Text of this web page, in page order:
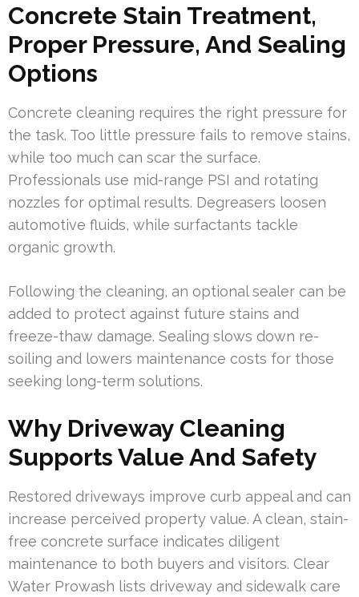
Concrete Stain Treatment,
Proper Pressure, And Sealing
Options
Concrete cleaning requires the right pressure for
the task. Too little pressure fails to remove stains,
while too much can scar the surface.
Professionals use mid-range PSI and rotating
nozzles for optimal results. Degreasers loosen
automotive fluids, while surfactants tackle
organic growth.
Following the cleaning, an optional sealer can be
added to protect against future stains and
freeze-thaw damage. Sealing slows down re-
soiling and lowers maintenance costs for those
seeking long-term solutions.
Why Driveway Cleaning
Supports Value And Safety
Restored driveways improve curb appeal and can
increase perceived property value. A clean, stain-
free concrete surface indicates diligent
maintenance to both buyers and visitors. Clear
Water Prowash lists driveway and sidewalk care